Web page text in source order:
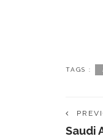
TAGS :
Saudi